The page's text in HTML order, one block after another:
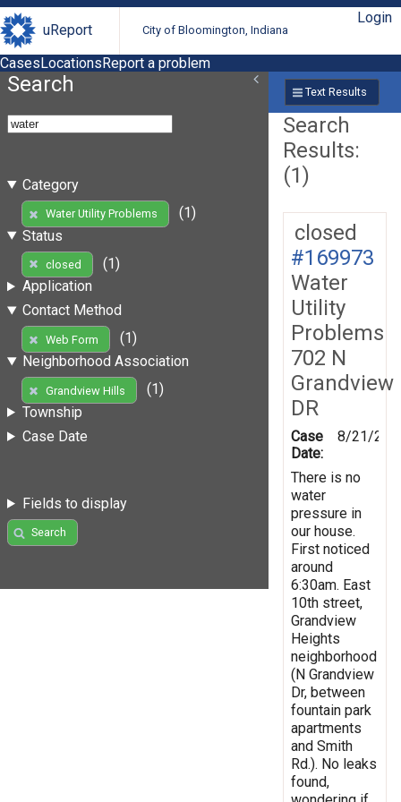
uReport City of Bloomington, Indiana
Login
CasesLocationsReport a problem
Search
Category
Water Utility Problems
(1)
Status
closed
(1)
Application
Contact Method
Web Form
(1)
Neighborhood Association
Grandview Hills
(1)
Township
Case Date
Fields to display
Search
Text Results
Search
Results:
(1)
closed
#169973
Water
Utility
Problems
702 N
Grandview
DR
Case
Date:
8/21/
There is no
water
pressure in
our house.
First noticed
around
6:30am. East
10th street,
Grandview
Heights
neighborhood
(N Grandview
Dr, between
fountain park
apartments
and Smith
Rd.). No leaks
found,